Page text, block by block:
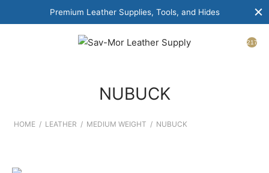
Premium Leather Supplies, Tools, and Hides
217
NUBUCK
HOME / LEATHER / MEDIUM WEIGHT / NUBUCK